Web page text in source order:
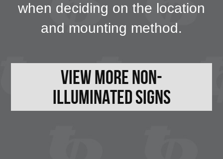
when deciding on the location
and mounting method.
View More Non-
Illuminated Signs